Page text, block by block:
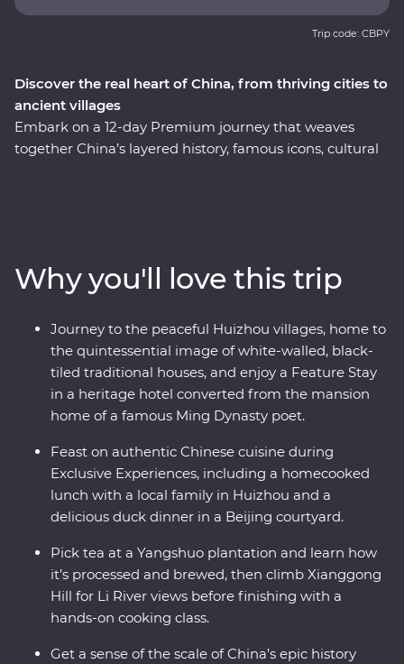
Discover the real heart of China, from thriving cities to
ancient villages
Embark on a 12-day Premium journey that weaves
together China’s layered history, famous icons, cultural
Wall – one of the Seven Wonders of the World – and
revel in the big show of Beijing. Of all China’s assets, its
greatest is its people, so you’ll also visit traditional family
homes for homecooked meals and travel with an
expert local leader to uncover a lesser-known side of
the country.
Trip code: CBPY
Why you'll love this trip
Journey to the peaceful Huizhou villages, home to
the quintessential image of white-walled, black-
tiled traditional houses, and enjoy a Feature Stay
in a heritage hotel converted from the mansion
home of a famous Ming Dynasty poet.
Feast on authentic Chinese cuisine during
Exclusive Experiences, including a homecooked
lunch with a local family in Huizhou and a
delicious duck dinner in a Beijing courtyard.
Pick tea at a Yangshuo plantation and learn how
it’s processed and brewed, then climb Xianggong
Hill for Li River views before finishing with a
hands-on cooking class.
Get a sense of the scale of China’s epic history